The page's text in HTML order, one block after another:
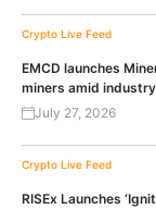
Crypto Live Feed
EMCD launches
miners amid
July 27, 2026
Crypto Live Feed
RISEx Launches